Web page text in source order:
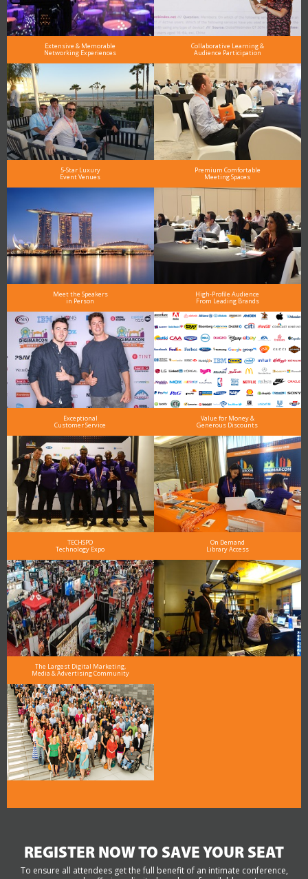
Extensive & Memorable
Networking Experiences
Collaborative Learning &
Audience Participation
5-Star Luxury
Event Venues
Premium Comfortable
Meeting Spaces
Meet the Speakers
in Person
High-Profile Audience
From Leading Brands
Exceptional
Customer Service
Value for Money &
Generous Discounts
TECHSPO
Technology Expo
On Demand
Library Access
The Largest Digital Marketing,
Media & Advertising Community
REGISTER NOW TO SAVE YOUR SEAT
To ensure all attendees get the full benefit of an intimate conference,